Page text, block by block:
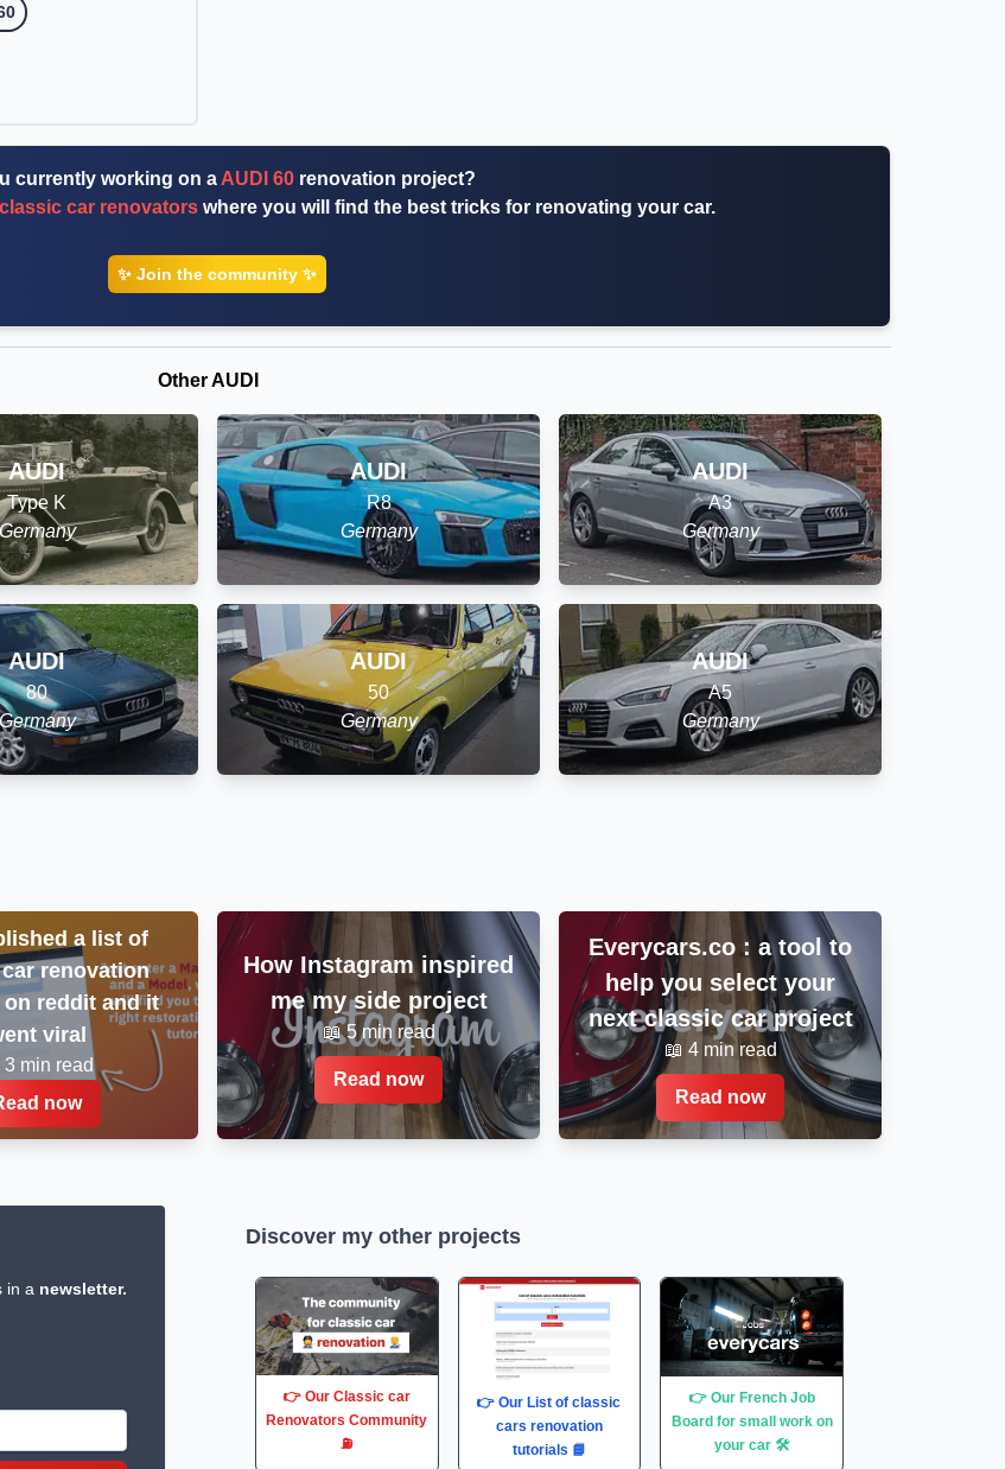
currently working on a AUDI 60 renovation project?
car renovatorswhere you will find the best tricks for renovating your car.
✨ Join the community ✨
Other AUDI
AUDI
Type K
AUDI
R8
Germany
AUDI
A3
Germany
AUDI
80
AUDI
50
Germany
AUDI
A5
Germany
a list of
renovation
reddit and it
viral
3 min read
now
How Instagram inspired
me my side project
📖 5 min read
Read now
Everycars.co : a tool to
help you select your
next classic car project
📖 4 min read
Read now
in a newsletter.
Discover my other projects
👉 Our Classic car
Renovators Community
⛽️
👉 Our List of classic
cars renovation
tutorials 📘
👉 Our French Job
Board for small work on
your car 🛠